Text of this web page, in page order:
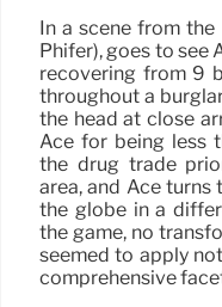
In a scene from the
Phifer), goes to see
recovering from 9
throughout a
the head at close
Ace for being less
the drug trade
area, and Ace turns
the globe in a
the game, no
seemed to apply
comprehensive